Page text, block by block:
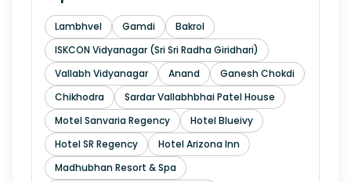
Lambhvel Gamdi
Bakrol
ISKCON Vidyanagar (Sri Sri Radha Giridhari)
Vallabh Vidyanagar
Anand
Ganesh Chokdi
Chikhodra
Sardar Vallabhbhai Patel House
Motel Sanvaria Regency
Hotel Blueivy
Hotel SR Regency
Hotel Arizona Inn
Madhubhan Resort & Spa